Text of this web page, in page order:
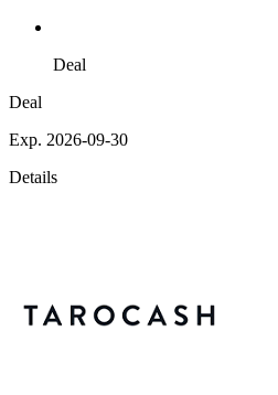
Deal
Deal
Exp. 2026-09-30
Details